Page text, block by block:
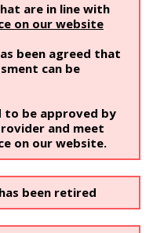
are in line with
on our website
been agreed that
can be
to be approved by
and meet
on our website.
been retired